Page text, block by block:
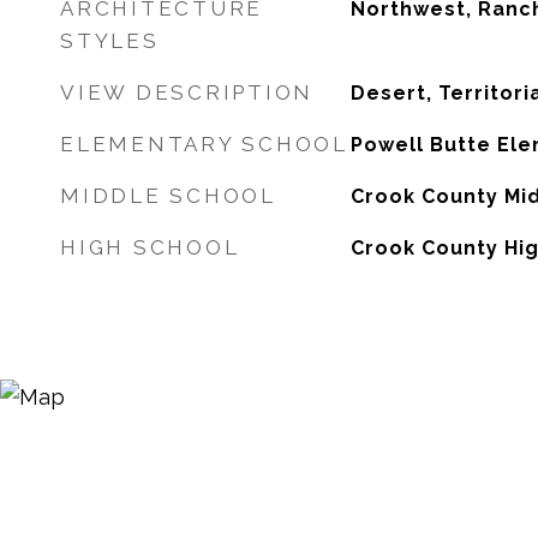
ARCHITECTURE
STYLES
Northwest,
VIEW DESCRIPTION Desert,
ELEMENTARY SCHOOL Powell Butte
MIDDLE SCHOOL Crook County
HIGH SCHOOL Crook County